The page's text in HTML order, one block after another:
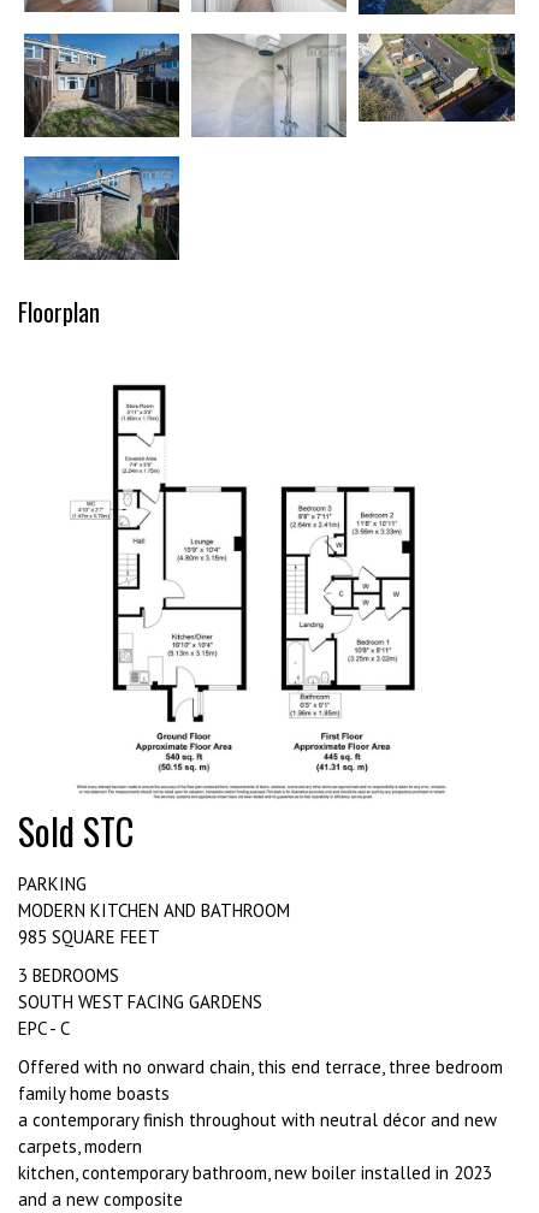
Floorplan
Sold STC
PARKING
MODERN KITCHEN AND BATHROOM
985 SQUARE FEET
3 BEDROOMS
SOUTH WEST FACING GARDENS
EPC - C
Offered with no onward chain, this end terrace, three bedroom
family home boasts
a contemporary finish throughout with neutral décor and new
carpets, modern
kitchen, contemporary bathroom, new boiler installed in 2023
and a new composite